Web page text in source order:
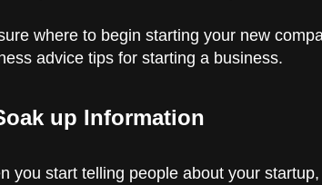
where to begin starting your new
advice tips for starting a business.
up Information
you start telling people about your